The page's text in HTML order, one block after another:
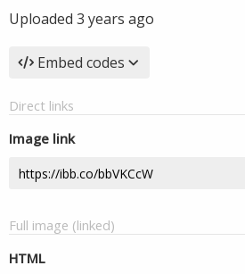
Uploaded 3 years ago
Embed codes
Direct links
Image link
Full image (linked)
HTML